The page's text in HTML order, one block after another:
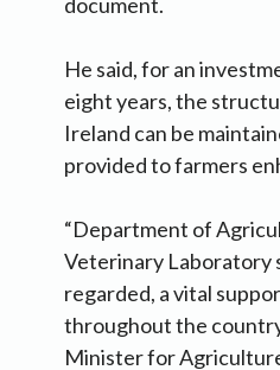
document.
He said, for an
eight years, the
Ireland can be
provided to farmers
“Department of
Veterinary Laboratory
regarded, a vital
throughout the
Minister for